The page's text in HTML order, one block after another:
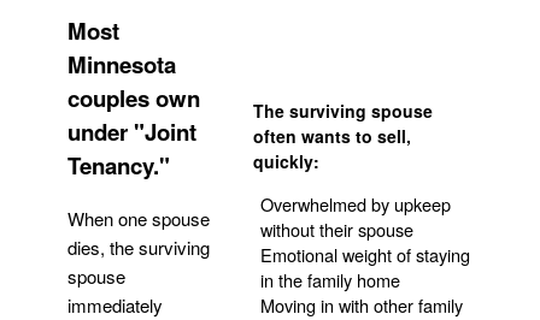
Most
Minnesota
couples own
under "Joint
Tenancy."
When one spouse
dies, the surviving
spouse
immediately
The surviving spouse
often wants to sell,
quickly:
Overwhelmed by upkeep
without their spouse
Emotional weight of staying
in the family home
Moving in with other family